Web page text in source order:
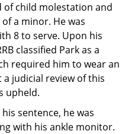
of child molestation and
a minor. He was
8 to serve. Upon his
classified Park as a
required him to wear an
judicial review of this
upheld.
sentence, he was
with his ankle monitor.